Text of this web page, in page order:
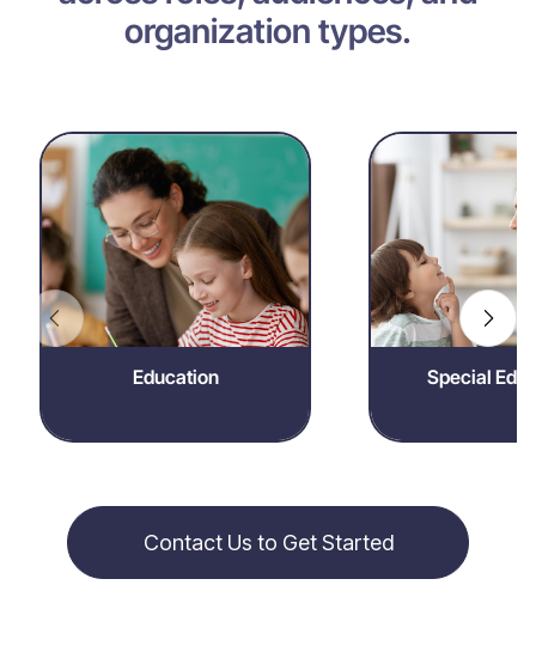
organization types.
Education
Education
Reduce disruption,
reinforce positive
behavior, and support
safe, focused learning
environments.
Special
Enable
approaches
regulation and
Contact Us to Get Started